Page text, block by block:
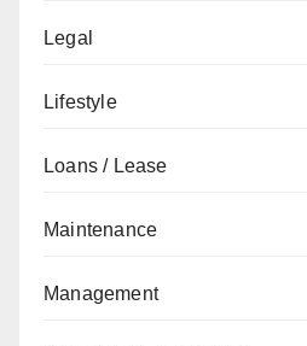
Legal
Lifestyle
Loans / Lease
Maintenance
Management